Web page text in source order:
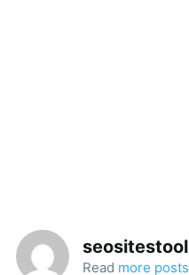
seositestool
Read more posts